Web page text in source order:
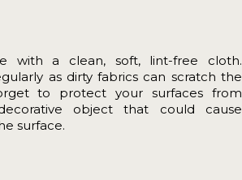
with a clean, soft, lint-free cloth.
as dirty fabrics can scratch the
to protect your surfaces from
object that could cause
surface.